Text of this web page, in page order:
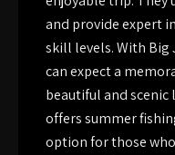
and provide expert
skill levels. With Big
can expect a
beautiful and scenic
offers summer
option for those